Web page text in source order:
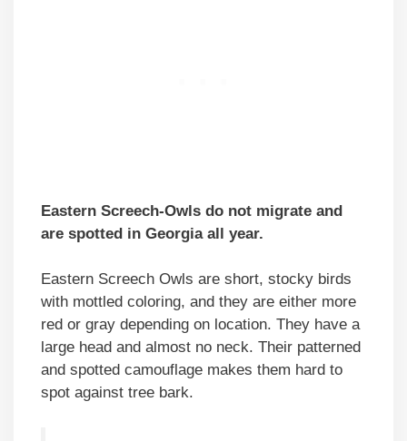
Eastern Screech-Owls do not migrate and
are spotted in Georgia all year.
Eastern Screech Owls are short, stocky birds
with mottled coloring, and they are either more
red or gray depending on location. They have a
large head and almost no neck. Their patterned
and spotted camouflage makes them hard to
spot against tree bark.